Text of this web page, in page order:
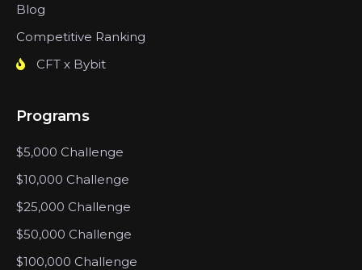
Blog
Competitive Ranking
CFT x Bybit
Programs
$5,000 Challenge
$10,000 Challenge
$25,000 Challenge
$50,000 Challenge
$100,000 Challenge